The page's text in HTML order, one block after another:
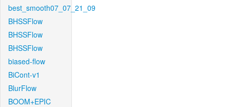
best_smooth07_07_21_09
BHSSFlow
BHSSFlow
BHSSFlow
biased-flow
BiCont-v1
BlurFlow
BOOM+EPIC